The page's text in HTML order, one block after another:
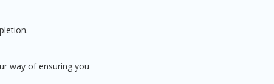
way of ensuring you